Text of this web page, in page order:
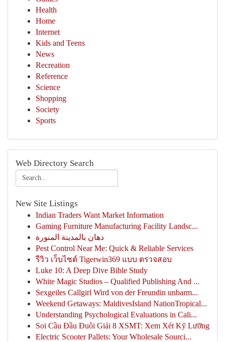
Health
Home
Internet
Kids and Teens
News
Recreation
Reference
Science
Shopping
Society
Sports
Web Directory Search
New Site Listings
Indian Traders Want Market Information
Gaming Furniture Manufacturing Facility Landsc...
دهان بالمدينة المنورة
Pest Control Near Me: Quick & Reliable Services
รีวิว เว็บไซต์ Tigerwin369 แบบ ตรวจสอบ
Luke 10: A Deep Dive Bible Study
White Magic Studios – Qualified Publishing And ...
Sexgeiles Callgirl Wird von der Freundin unbarm...
Weekend Getaways: MaldivesIsland NationTropical...
Understanding Psychological Evaluations in Cali...
Soi Cầu Đầu Đuôi Giải 8 XSMT: Xem Xét Kỹ Lưỡng
Electric Scooter Pallets: Your Wholesale Sourci...